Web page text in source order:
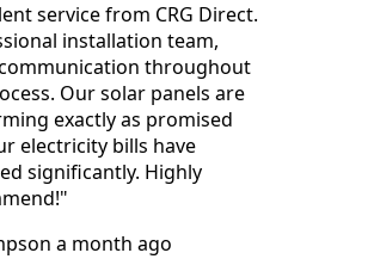
service from CRG Direct.
installation team,
throughout
Our solar panels are
exactly as promised
electricity bills have
significantly. Highly
a month ago